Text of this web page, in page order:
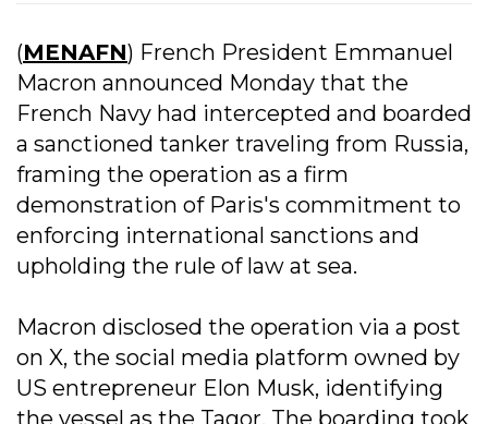
(MENAFN) French President Emmanuel
Macron announced Monday that the
French Navy had intercepted and boarded
a sanctioned tanker traveling from Russia,
framing the operation as a firm
demonstration of Paris's commitment to
enforcing international sanctions and
upholding the rule of law at sea.
Macron disclosed the operation via a post
on X, the social media platform owned by
US entrepreneur Elon Musk, identifying
the vessel as the Tagor. The boarding took